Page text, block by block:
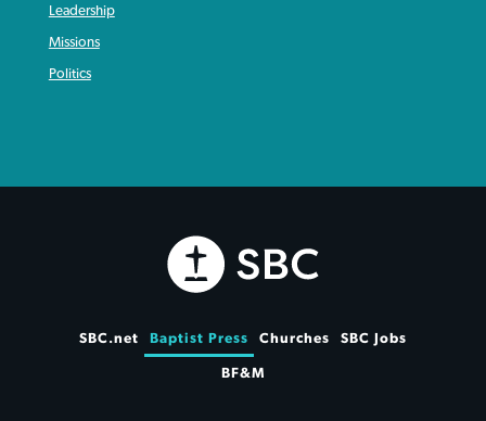
Leadership
Missions
Politics
SBC.net Baptist Press Churches SBC Jobs
BF&M